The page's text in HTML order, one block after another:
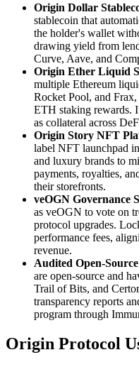
Origin Dollar
stablecoin that
the holder's wallet
drawing yield from
Curve, Aave, and
Origin Ether Liquid
multiple Ethereum
Rocket Pool, and
ETH staking rewards.
as collateral across
Origin Story NFT
label NFT launchpad
and luxury brands to
payments, royalties,
their storefronts.
veOGN Governance
as veOGN to vote on
protocol upgrades.
performance fees,
revenue.
Audited Open-
are open-source and
Trail of Bits, and
transparency reports
program through
Origin Protocol